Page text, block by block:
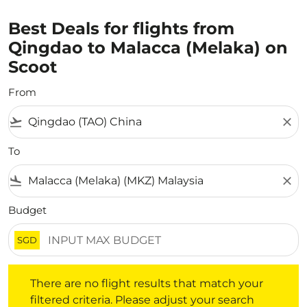
Best Deals for flights from
Qingdao to Malacca (Melaka) on
Scoot
From
flight_takeoff close
To
flight_land close
Budget
SGD
There are no flight results that match your
filtered criteria. Please adjust your search